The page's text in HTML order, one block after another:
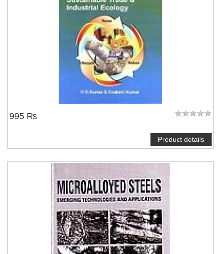
995 ₨
Product details
NOTIFY ME